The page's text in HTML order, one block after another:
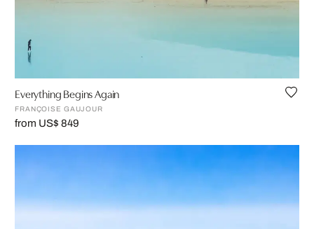
Everything Begins Again
FRANÇOISE GAUJOUR
from US$ 849